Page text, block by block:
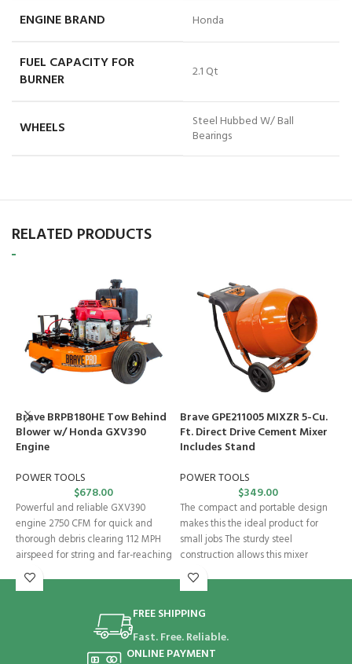
ENGINE BRAND Honda
FUEL CAPACITY FOR
BURNER
2.1 Qt
WHEELS
Steel Hubbed W/ Ball
Bearings
RELATED PRODUCTS
Brave BRPB180HE Tow Behind
Blower w/ Honda GXV390
Engine
POWER TOOLS
$678.00
Powerful and reliable GXV390
engine 2750 CFM for quick and
thorough debris clearing 112 MPH
airspeed for string and far-reaching
Brave GPE211005 MIXZR 5-Cu.
Ft. Direct Drive Cement Mixer
Includes Stand
POWER TOOLS
$349.00
The compact and portable design
makes this the ideal product for
small jobs The sturdy steel
construction allows this mixer
FREE SHIPPING
Fast. Free. Reliable.
ONLINE PAYMENT